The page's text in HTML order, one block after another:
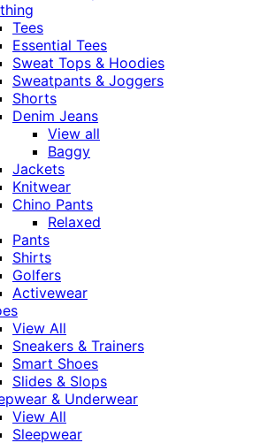
Tees
Essential Tees
Sweat Tops & Hoodies
Sweatpants & Joggers
Shorts
Denim Jeans
View all
Baggy
Jackets
Knitwear
Chino Pants
Relaxed
Pants
Shirts
Golfers
Activewear
View All
Sneakers & Trainers
Smart Shoes
Slides & Slops
& Underwear
View All
Sleepwear